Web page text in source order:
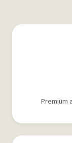
Premium